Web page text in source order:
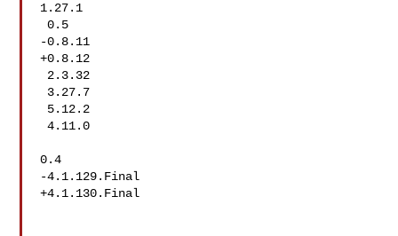
1.27.1
0.5
-0.8.11
+0.8.12
4.11.0
0.4
-4.1.129.Final
+4.1.130.Final